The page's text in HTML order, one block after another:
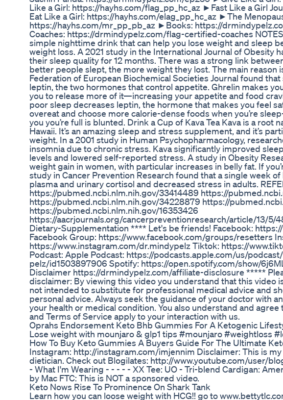
Like a Girl: https://hayhs.com/flag_pp_hc_az ►Fast Like a Girl
Eat Like a Girl: https://hayhs.com/elag_pp_hc_az ►The
https://hayhs.com/mr_pp_pb_az ►Books: https://
Coaches: https://drmindypelz.com/flag-certified-coaches
simple nighttime drink that can help you lose weight and sleep
weight loss. A 2021 study in the International Journal of Obesity
their sleep quality for 12 months. There was a strong link
better people slept, the more weight they lost. The main reason
Federation of European Biochemical Societies Journal found
leptin, the two hormones that control appetite. Ghrelin makes
you to release more of it—increasing your appetite and food
poor sleep decreases leptin, the hormone that makes you feel
overeat and choose more calorie-dense foods when you’re
you you’re full is blunted. Drink a Cup of Kava Tea Kava is a root
Hawaii. It’s an amazing sleep and stress supplement, and it’s
weight. In a 2001 study in Human Psychopharmacology,
insomnia due to chronic stress. Kava significantly improved
levels and lowered self-reported stress. A study in Obesity
weight gain in women, with particular increases in belly fat. If
study in Cancer Prevention Research found that a single week
plasma and urinary cortisol and decreased stress in adults.
https://pubmed.ncbi.nlm.nih.gov/33414489 https://
https://pubmed.ncbi.nlm.nih.gov/34228879 https://
https://pubmed.ncbi.nlm.nih.gov/16353426
https://aacrjournals.org/cancerpreventionresearch/article/13/5/
Dietary-Supplementation **** Let's be friends! Facebook:
Facebook Group: https://www.facebook.com/groups/resetters
https://www.instagram.com/dr.mindypelz Tiktok: https://
Podcast: Apple Podcast: https://podcasts.apple.com/us/
pelz/id1503897906 Spotify: https://open.spotify.com/show/
Disclaimer https://drmindypelz.com/affiliate-disclosure *****
disclaimer: By viewing this video you understand that this video
not intended to substitute for professional medical advice and
personal advice. Always seek the guidance of your doctor with
your health or medical condition. You also understand and
and Terms of Service apply to your interaction with us.
Oprahs Endorsement Keto Bhb Gummies For A Ketogenic
Lose weight with mounjaro & glp1 tips #mounjaro #weightloss
How To Buy Keto Gummies A Buyers Guide For The Ultimate
Instagram: http://instagram.com/imjennim Disclaimer: This is
dietician. Check out Blogilates: http://www.youtube.com/user/
- What I'm Wearing - - - - - XX Tee: UO - Tri-blend Cardigan:
by Mac FTC: This is NOT a sponsored video.
Keto Nows Rise To Prominence On Shark Tank
Learn how you can loose weight with HCG!! go to